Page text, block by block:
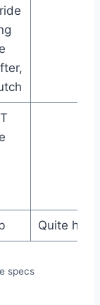
Quite
specs